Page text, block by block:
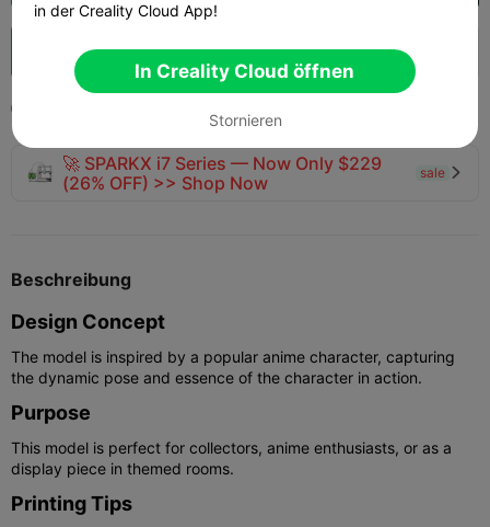
Schub 150 165  7

🚀 SPARKX i7 Series — Now Only $229
(26% OFF) >> Shop Now
sale 
Beschreibung
Design Concept
The model is inspired by a popular anime character, capturing
the dynamic pose and essence of the character in action.
Purpose
This model is perfect for collectors, anime enthusiasts, or as a
display piece in themed rooms.
Printing Tips
in der Creality Cloud App!
In Creality Cloud öffnen
Stornieren